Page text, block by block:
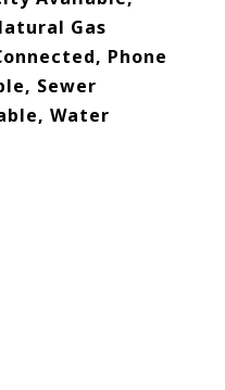
Gas
Phone
Sewer
Water